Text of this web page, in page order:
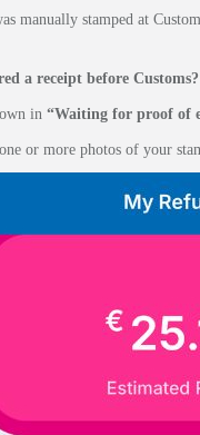
manually stamped at
a receipt before Customs?
in “Waiting for proof of
or more photos of your